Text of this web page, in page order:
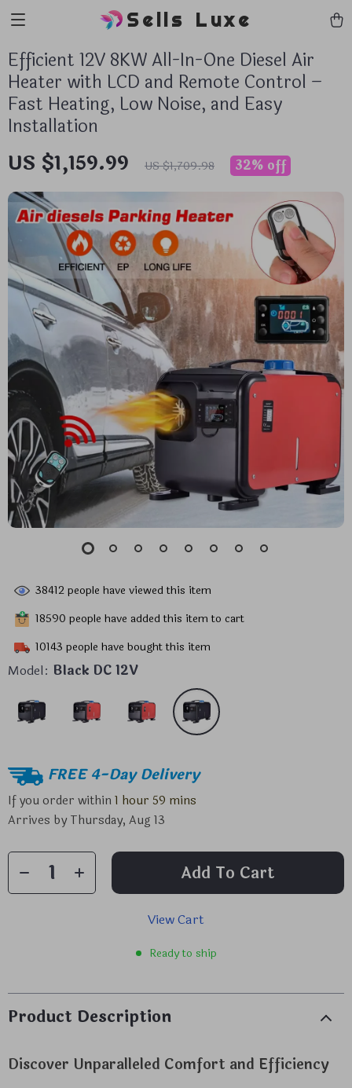
Sells Luxe
Efficient 12V 8KW All-In-One Diesel Air
Heater with LCD and Remote Control –
Fast Heating, Low Noise, and Easy
Installation
US $1,159.99 US $1,709.98 32% off
38412people have viewed this item
18590 people have added this item to cart
10143 people have bought this item
Model: Black DC 12V
FREE 4-Day Delivery
If you order within1 hour 59 mins
Arrives by Thursday, Aug 13
Add To Cart
View Cart
Ready to ship
Product Description
Discover Unparalleled Comfort and Efficiency